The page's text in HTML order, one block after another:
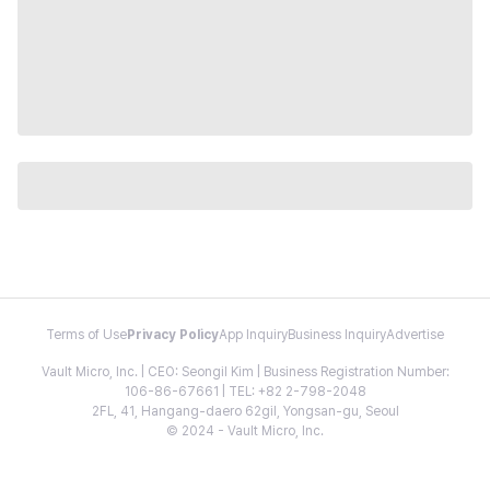
Terms of Use Privacy PolicyApp InquiryBusiness InquiryAdvertise
Vault Micro, Inc. | CEO: Seongil Kim | Business Registration Number:
106-86-67661 | TEL: +82 2-798-2048
2FL, 41, Hangang-daero 62gil, Yongsan-gu, Seoul
© 2024 - Vault Micro, Inc.